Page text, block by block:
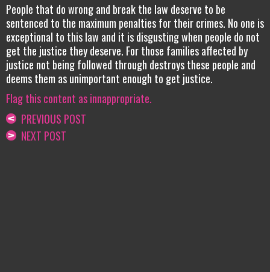
People that do wrong and break the law deserve to be
sentenced to the maximum penalties for their crimes. No one is
exceptional to this law and it is disgusting when people do not
get the justice they deserve. For those families affected by
justice not being followed through destroys these people and
deems them as unimportant enough to get justice.
Flag this content as innappropriate.
PREVIOUS POST
NEXT POST